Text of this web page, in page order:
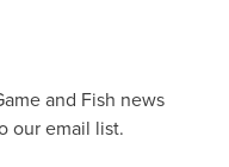
and Fish news
our email list.